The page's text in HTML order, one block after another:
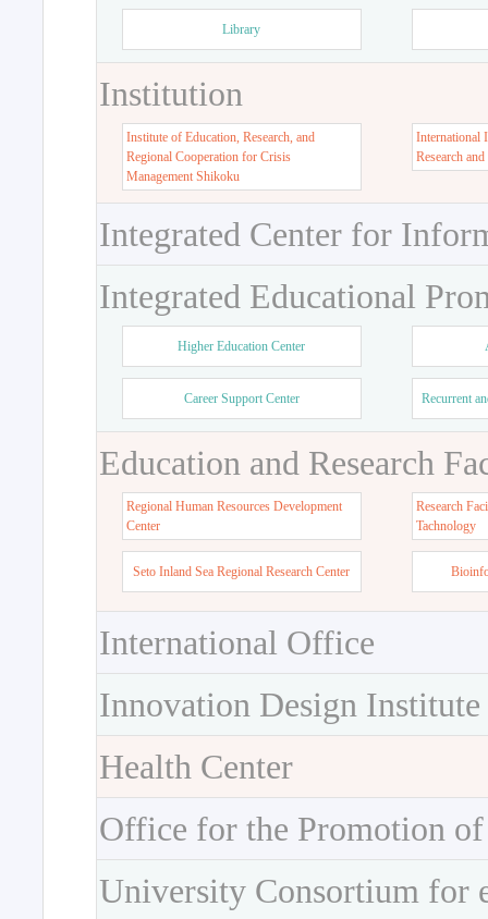
Library
Institution
Institute of Education, Research, and
Regional Cooperation for Crisis
Management Shikoku
International
Research
Integrated Center for
Integrated Educational
Higher Education Center
Career Support Center Recurrent
Education and Research
Regional Human Resources Development
Center
Research
Tachnology
Seto Inland Sea Regional Research Center
International Office
Innovation Design Institute
Health Center
Office for the Promotion
University Consortium for